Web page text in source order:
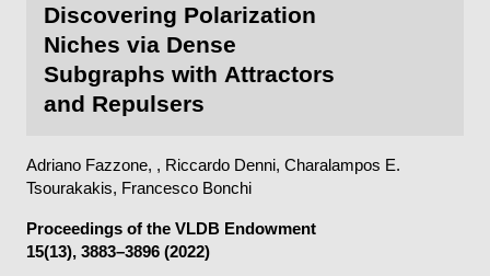
Discovering Polarization
Niches via Dense
Subgraphs with Attractors
and Repulsers
Adriano Fazzone, , Riccardo Denni, Charalampos E.
Tsourakakis, Francesco Bonchi
Proceedings of the VLDB Endowment
15(13), 3883–3896 (2022)